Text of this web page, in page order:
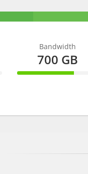
Bandwidth
700 GB
70%